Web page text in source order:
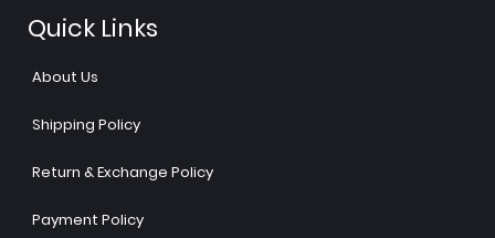
Quick Links
About Us
Shipping Policy
Return & Exchange Policy
Payment Policy